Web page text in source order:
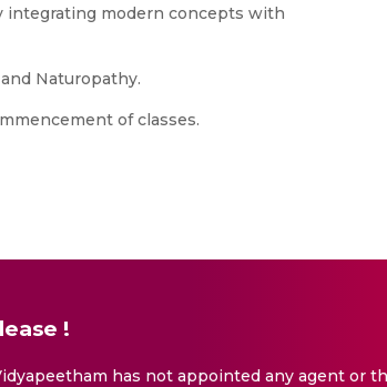
integrating modern concepts with
Naturopathy.
of classes.
!
has not appointed any agent or